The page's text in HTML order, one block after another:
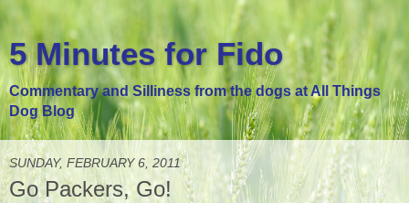
5 Minutes for Fido
Commentary and Silliness from the dogs at All Things
Dog Blog
SUNDAY, FEBRUARY 6, 2011
Go Packers, Go!